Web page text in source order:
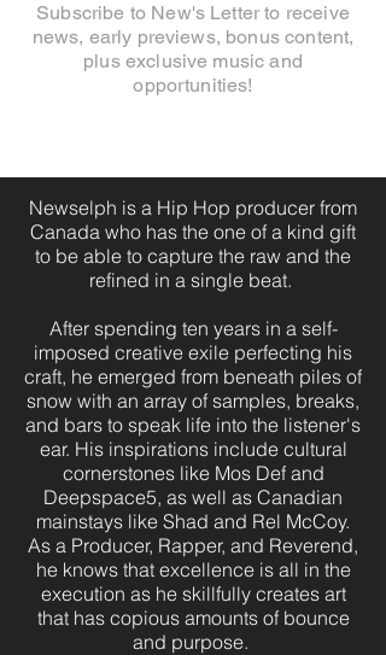
Subscribe to New's Letter to receive
news, early previews, bonus content,
plus exclusive music and
opportunities!
Newselph is a Hip Hop producer from
Canada who has the one of a kind gift
to be able to capture the raw and the
refined in a single beat.
After spending ten years in a self-
imposed creative exile perfecting his
craft, he emerged from beneath piles of
snow with an array of samples, breaks,
and bars to speak life into the listener's
ear. His inspirations include cultural
cornerstones like Mos Def and
Deepspace5, as well as Canadian
mainstays like Shad and Rel McCoy.
As a Producer, Rapper, and Reverend,
he knows that excellence is all in the
execution as he skillfully creates art
that has copious amounts of bounce
and purpose.